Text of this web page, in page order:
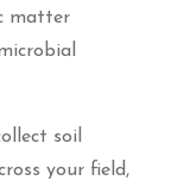
matter
soil
your field,